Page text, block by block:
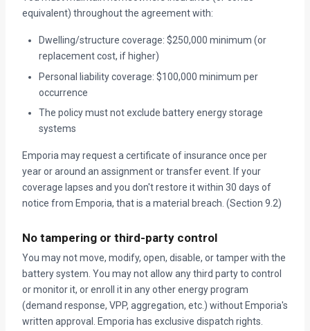
equivalent) throughout the agreement with:
Dwelling/structure coverage: $250,000 minimum (or
replacement cost, if higher)
Personal liability coverage: $100,000 minimum per
occurrence
The policy must not exclude battery energy storage
systems
Emporia may request a certificate of insurance once per
year or around an assignment or transfer event. If your
coverage lapses and you don't restore it within 30 days of
notice from Emporia, that is a material breach. (Section 9.2)
No tampering or third-party control
You may not move, modify, open, disable, or tamper with the
battery system. You may not allow any third party to control
or monitor it, or enroll it in any other energy program
(demand response, VPP, aggregation, etc.) without Emporia's
written approval. Emporia has exclusive dispatch rights.